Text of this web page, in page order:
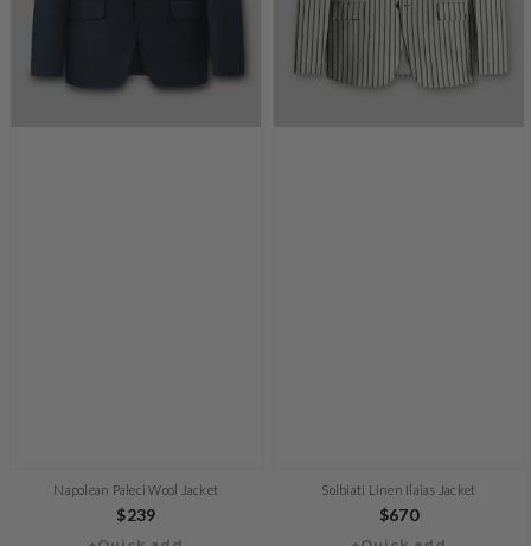
Napolean Paleci Wool Jacket
Regular
$239
Solbiati Linen Ilaias Jacket
Regular
$670